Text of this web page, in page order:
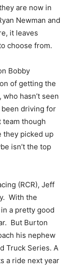
are now in
Newman and
it leaves
choose from.
Bobby
of getting the
hasn’t seen
driving for
team though
they picked up
isn’t the top
(RCR), Jeff
With the
a pretty good
But Burton
his nephew
Truck Series. A
a ride next year